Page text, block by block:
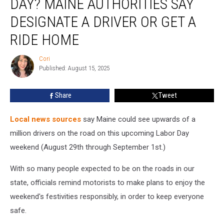
Labor
Day?
Maine
Designate
Get
Ride
Home
DAY? MAINE AUTHORITIES SAY
DESIGNATE A DRIVER OR GET A
RIDE HOME
Cori
Cori
Published: August 15, 2025
Share Tweet
Local news sources say Maine could see upwards of a
million drivers on the road on this upcoming Labor Day
weekend (August 29th through September 1st.)
With so many people expected to be on the roads in our
state, officials remind motorists to make plans to enjoy the
weekend's festivities responsibly, in order to keep everyone
safe.